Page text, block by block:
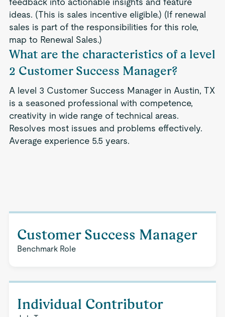
ideas. (This is sales incentive eligible.) (If renewal
sales is part of the responsibilities for this role,
map to Renewal Sales.)
What are the characteristics of a level
2 Customer Success Manager?
A level 3 Customer Success Manager in Austin, TX
is a seasoned professional with competence,
creativity in wide range of technical areas.
Resolves most issues and problems effectively.
Average experience 5.5 years.
Customer Success Manager
Benchmark Role
Individual Contributor